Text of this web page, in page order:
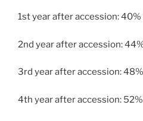
1st year after accession: 40%
2nd year after accession:
3rd year after accession: 48%
4th year after accession: 52%